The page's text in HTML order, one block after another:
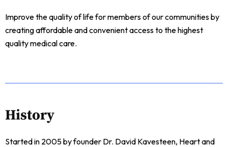
Improve the quality of life for members of our communities by
creating affordable and convenient access to the highest
quality medical care.
History
Started in 2005 by founder Dr. David Kavesteen, Heart and